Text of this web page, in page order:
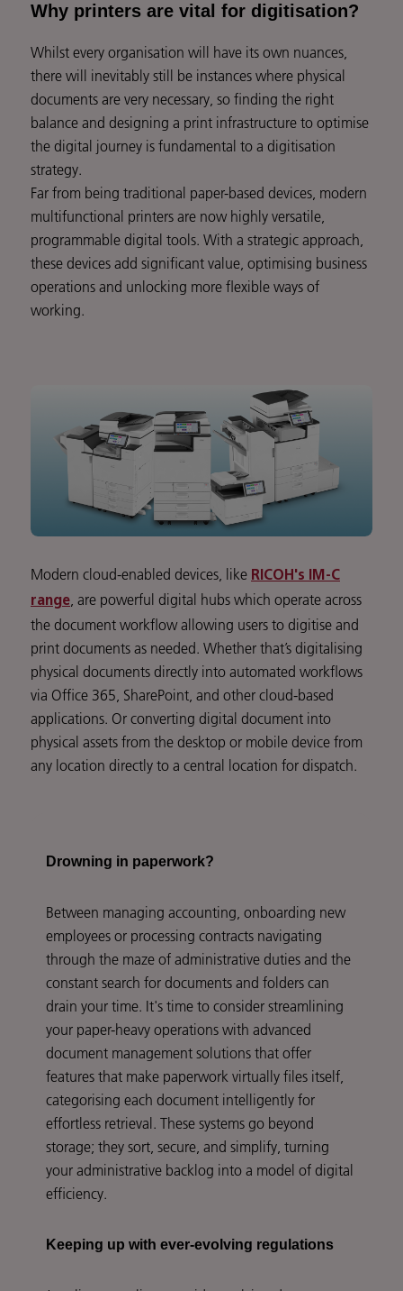
Why printers are vital for digitisation?
Whilst every organisation will have its own nuances,
there will inevitably still be instances where physical
documents are very necessary, so finding the right
balance and designing a print infrastructure to optimise
the digital journey is fundamental to a digitisation
strategy.
Far from being traditional paper-based devices, modern
multifunctional printers are now highly versatile,
programmable digital tools. With a strategic approach,
these devices add significant value, optimising business
operations and unlocking more flexible ways of
working.
Modern cloud-enabled devices, like RICOH's IM-C
range, are powerful digital hubs which operate across
the document workflow allowing users to digitise and
print documents as needed. Whether that’s digitalising
physical documents directly into automated workflows
via Office 365, SharePoint, and other cloud-based
applications. Or converting digital document into
physical assets from the desktop or mobile device from
any location directly to a central location for dispatch.
Drowning in paperwork?
Between managing accounting, onboarding new
employees or processing contracts navigating
through the maze of administrative duties and the
constant search for documents and folders can
drain your time. It's time to consider streamlining
your paper-heavy operations with advanced
document management solutions that offer
features that make paperwork virtually files itself,
categorising each document intelligently for
effortless retrieval. These systems go beyond
storage; they sort, secure, and simplify, turning
your administrative backlog into a model of digital
efficiency.
Keeping up with ever-evolving regulations